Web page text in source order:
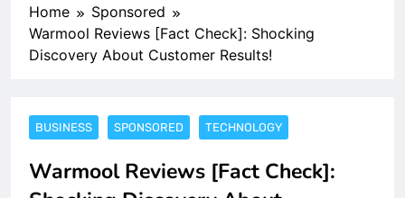
Home
Sponsored
Warmool Reviews [Fact Check]: Shocking
Discovery About Customer Results!
BUSINESS SPONSORED TECHNOLOGY
Warmool Reviews [Fact Check]: